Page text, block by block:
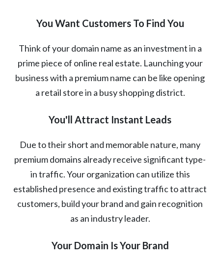
You Want Customers To Find You
Think of your domain name as an investment in a
prime piece of online real estate. Launching your
business with a premium name can be like opening
a retail store in a busy shopping district.
You'll Attract Instant Leads
Due to their short and memorable nature, many
premium domains already receive significant type-
in traffic. Your organization can utilize this
established presence and existing traffic to attract
customers, build your brand and gain recognition
as an industry leader.
Your Domain Is Your Brand